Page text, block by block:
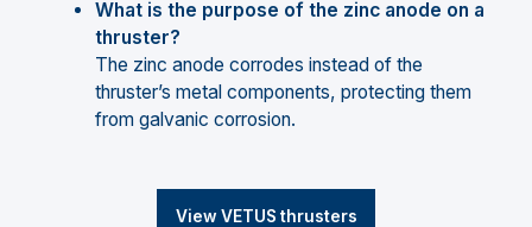
What is the purpose of the zinc anode on a
thruster?
The zinc anode corrodes instead of the
thruster’s metal components, protecting them
from galvanic corrosion.
View VETUS thrusters